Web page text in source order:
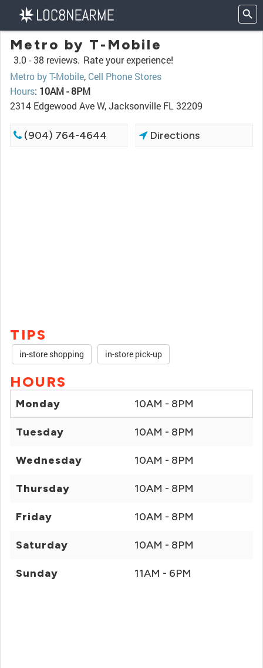
Metro by T-Mobile
3.0 -38 reviews. Rate your experience!
Metro by T-Mobile, Cell Phone Stores
Hours: 10AM - 8PM
2314 Edgewood Ave W, Jacksonville FL 32209
(904) 764-4644 Directions
TIPS
in-store shopping in-store pick-up
HOURS
Monday 10AM - 8PM
Tuesday 10AM - 8PM
Wednesday 10AM - 8PM
Thursday 10AM - 8PM
Friday 10AM - 8PM
Saturday 10AM - 8PM
Sunday 11AM - 6PM